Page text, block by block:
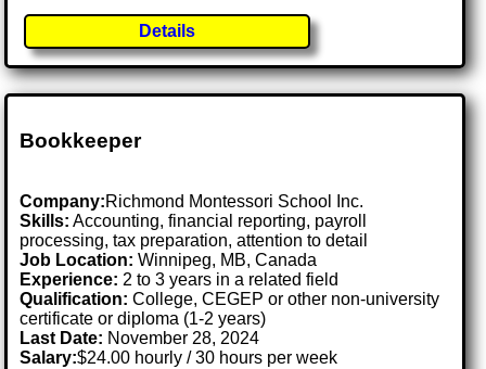
Details
Bookkeeper
Company:Richmond Montessori School Inc.
Skills: Accounting, financial reporting, payroll
processing, tax preparation, attention to detail
Job Location:Winnipeg, MB, Canada
Experience: 2 to 3 years in a related field
Qualification: College, CEGEP or other non-university
certificate or diploma (1-2 years)
Last Date: November 28, 2024
Salary:$24.00 hourly / 30 hours per week